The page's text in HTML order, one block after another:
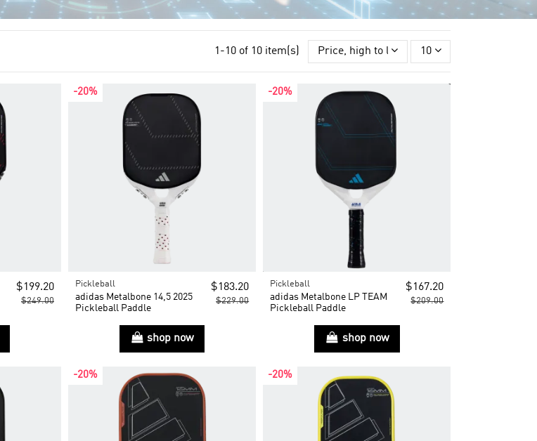
1-10 of 10 item(s) Price, high to low 10
$199.20
$249.00
-20%
Pickleball
adidas Metalbone 14,5 2025
Pickleball Paddle
$183.20
$229.00
shop now
-20%
Pickleball
adidas Metalbone LP TEAM
Pickleball Paddle
$167.20
$209.00
shop now
-20% -20%